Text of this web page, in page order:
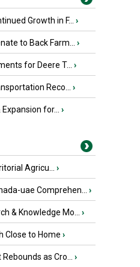
Growth in F... ›
to Back Farm... ›
for Deere T... ›
Reco... ›
for... ›
Agricu... ›
uae Comprehen... ›
& Knowledge Mo... ›
Close to Home ›
as Cro... ›